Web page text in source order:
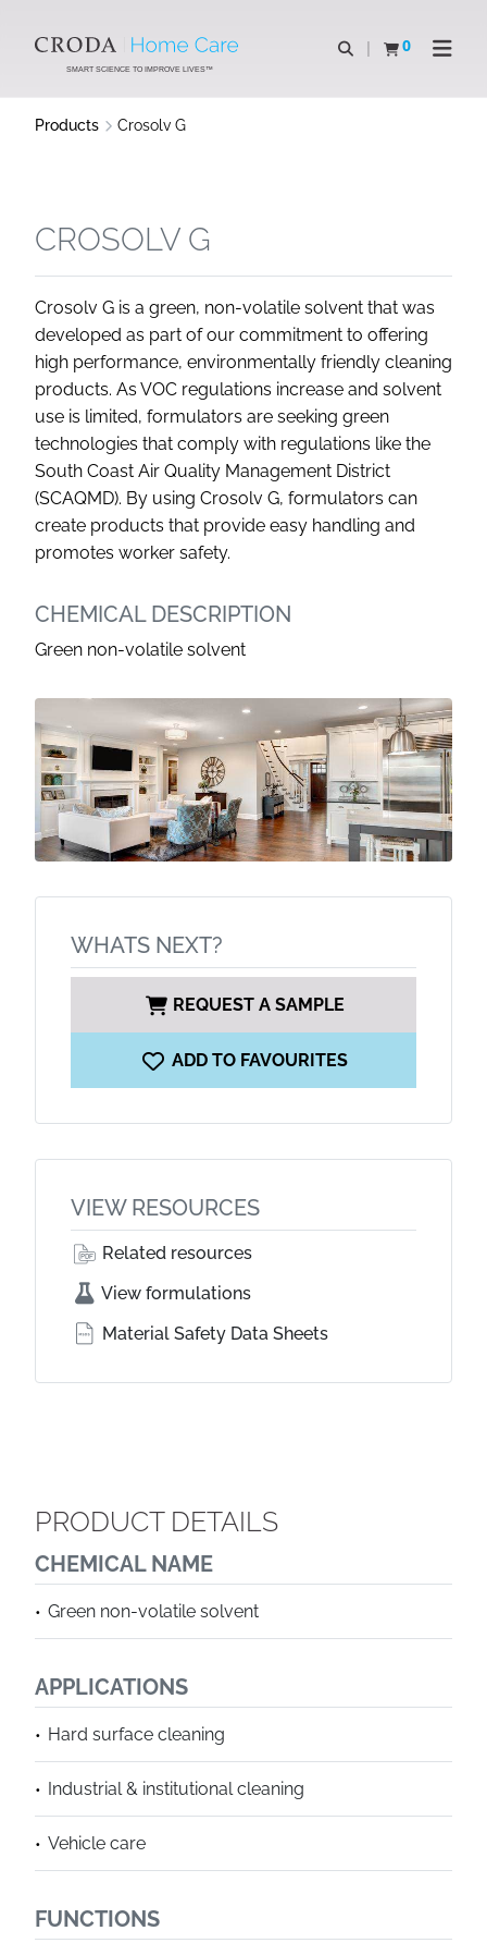
CONTENTSMART SCIENCE TO IMPROVE LIVES™
Open search
0
View basketOpen
Products Crosolv G
CROSOLV G
Crosolv G is a green, non-volatile solvent that was
developed as part of our commitment to offering
high performance, environmentally friendly cleaning
products. As VOC regulations increase and solvent
use is limited, formulators are seeking green
technologies that comply with regulations like the
South Coast Air Quality Management District
(SCAQMD). By using Crosolv G, formulators can
create products that provide easy handling and
promotes worker safety.
CHEMICAL DESCRIPTION
Green non-volatile solvent
WHATS NEXT?
REQUEST A SAMPLE
ADD TO FAVOURITES
VIEW RESOURCES
Related resources
View formulations
Material Safety Data Sheets
PRODUCT DETAILS
CHEMICAL NAME
Green non-volatile solvent
APPLICATIONS
Hard surface cleaning
Industrial & institutional cleaning
Vehicle care
FUNCTIONS